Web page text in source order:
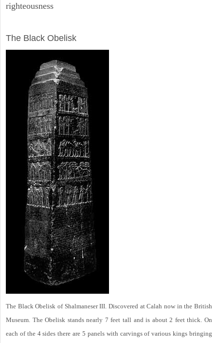
righteousness
The Black Obelisk
The Black Obelisk of Shalmaneser III. Discovered at Calah now in the British
Museum. The Obelisk stands nearly 7 feet tall and is about 2 feet thick. On
each of the 4 sides there are 5 panels with carvings of various kings bringing